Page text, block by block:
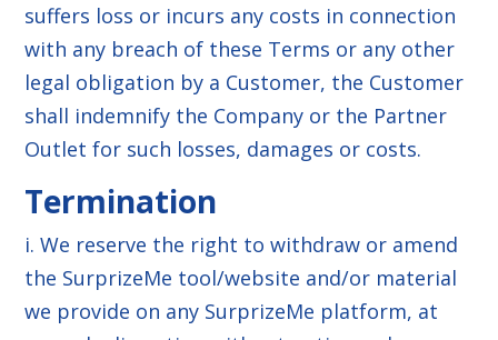
suffers loss or incurs any costs in connection
with any breach of these Terms or any other
legal obligation by a Customer, the Customer
shall indemnify the Company or the Partner
Outlet for such losses, damages or costs.
Termination
i. We reserve the right to withdraw or amend
the SurprizeMe tool/website and/or material
we provide on any SurprizeMe platform, at